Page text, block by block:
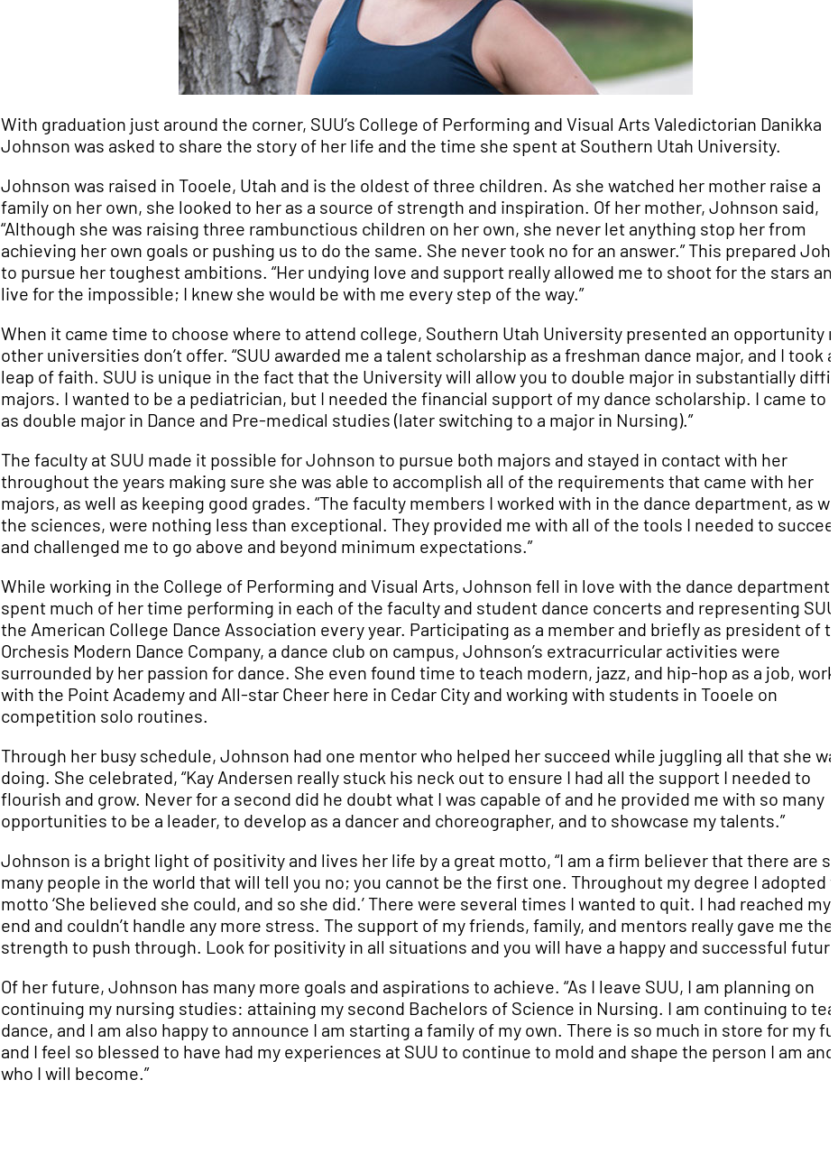
With graduation just around the corner, SUU’s College of Performing and Visual Arts Valedictorian Danikka
Johnson was asked to share the story of her life and the time she spent at Southern Utah University.
Johnson was raised in Tooele, Utah and is the oldest of three children. As she watched her mother raise a
family on her own, she looked to her as a source of strength and inspiration. Of her mother, Johnson said,
“Although she was raising three rambunctious children on her own, she never let anything stop her from
achieving her own goals or pushing us to do the same. She never took no for an answer.” This prepared
to pursue her toughest ambitions. “Her undying love and support really allowed me to shoot for the stars
live for the impossible; I knew she would be with me every step of the way.”
When it came time to choose where to attend college, Southern Utah University presented an opportunity
other universities don’t offer. “SUU awarded me a talent scholarship as a freshman dance major, and I took a
leap of faith. SUU is unique in the fact that the University will allow you to double major in substantially
majors. I wanted to be a pediatrician, but I needed the financial support of my dance scholarship. I came to
as double major in Dance and Pre-medical studies (later switching to a major in Nursing).”
The faculty at SUU made it possible for Johnson to pursue both majors and stayed in contact with her
throughout the years making sure she was able to accomplish all of the requirements that came with her
majors, as well as keeping good grades. “The faculty members I worked with in the dance department, as
the sciences, were nothing less than exceptional. They provided me with all of the tools I needed to
and challenged me to go above and beyond minimum expectations.”
While working in the College of Performing and Visual Arts, Johnson fell in love with the dance department.
spent much of her time performing in each of the faculty and student dance concerts and representing
the American College Dance Association every year. Participating as a member and briefly as president of
Orchesis Modern Dance Company, a dance club on campus, Johnson’s extracurricular activities were
surrounded by her passion for dance. She even found time to teach modern, jazz, and hip-hop as a job,
with the Point Academy and All-star Cheer here in Cedar City and working with students in Tooele on
competition solo routines.
Through her busy schedule, Johnson had one mentor who helped her succeed while juggling all that she
doing. She celebrated, “Kay Andersen really stuck his neck out to ensure I had all the support I needed to
flourish and grow. Never for a second did he doubt what I was capable of and he provided me with so many
opportunities to be a leader, to develop as a dancer and choreographer, and to showcase my talents.”
Johnson is a bright light of positivity and lives her life by a great motto, “I am a firm believer that there are
many people in the world that will tell you no; you cannot be the first one. Throughout my degree I adopted
motto ‘She believed she could, and so she did.’ There were several times I wanted to quit. I had reached my
end and couldn’t handle any more stress. The support of my friends, family, and mentors really gave me the
strength to push through. Look for positivity in all situations and you will have a happy and successful
Of her future, Johnson has many more goals and aspirations to achieve. “As I leave SUU, I am planning on
continuing my nursing studies: attaining my second Bachelors of Science in Nursing. I am continuing to
dance, and I am also happy to announce I am starting a family of my own. There is so much in store for my
and I feel so blessed to have had my experiences at SUU to continue to mold and shape the person I am and
who I will become.”